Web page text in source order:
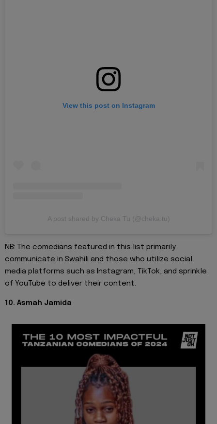
View this post on Instagram
A post shared by Cheka Tu (@cheka.tu)
NB: The comedians featured in this list primarily
communicate in Swahili and those who utilize social
media platforms such as Instagram, TikTok, and sprinkle
of YouTube to deliver their content.
10. Asmah Jamida